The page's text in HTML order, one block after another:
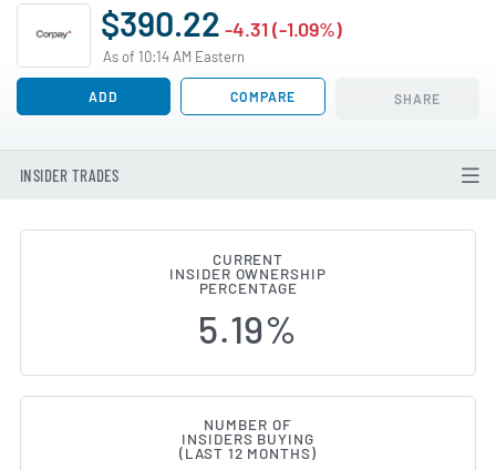
$390.22 -4.31 (-1.09%)
As of 10:14 AM Eastern
ADD COMPARE SHARE
INSIDER TRADES
Corpay (NYSE:CPAY) Insider
CURRENT
INSIDER OWNERSHIP
PERCENTAGE
5.19%
NUMBER OF
INSIDERS BUYING
(LAST 12 MONTHS)